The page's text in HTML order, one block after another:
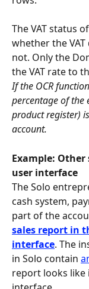
The VAT status
whether the
not. Only the
the VAT rate to
If the OCR
percentage of the
product register)
account.
Example:
user interface
The Solo
cash system,
part of the
sales report in
interface. The
in Solo contain
report looks like